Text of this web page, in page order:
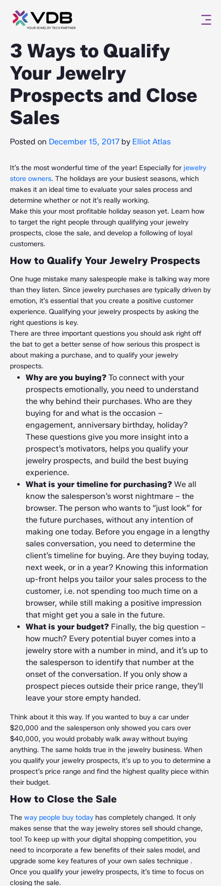
3 Ways to Qualify
Your Jewelry
Prospects and Close
Sales
Posted on December 15, 2017 by Elliot Atlas
It’s the most wonderful time of the year! Especially for jewelry
store owners. The holidays are your busiest seasons, which
makes it an ideal time to evaluate your sales process and
determine whether or not it’s really working.
Make this your most profitable holiday season yet. Learn how
to target the right people through qualifying your jewelry
prospects, close the sale, and develop a following of loyal
customers.
How to Qualify Your Jewelry Prospects
One huge mistake many salespeople make is talking way more
than they listen. Since jewelry purchases are typically driven by
emotion, it’s essential that you create a positive customer
experience. Qualifying your jewelry prospects by asking the
right questions is key.
There are three important questions you should ask right off
the bat to get a better sense of how serious this prospect is
about making a purchase, and to qualify your jewelry
prospects.
Why are you buying? To connect with your
prospects emotionally, you need to understand
the why behind their purchases. Who are they
buying for and what is the occasion –
engagement, anniversary birthday, holiday?
These questions give you more insight into a
prospect’s motivators, helps you qualify your
jewelry prospects, and build the best buying
experience.
What is your timeline for purchasing? We all
know the salesperson’s worst nightmare – the
browser. The person who wants to “just look” for
the future purchases, without any intention of
making one today. Before you engage in a lengthy
sales conversation, you need to determine the
client’s timeline for buying. Are they buying today,
next week, or in a year? Knowing this information
up-front helps you tailor your sales process to the
customer, i.e. not spending too much time on a
browser, while still making a positive impression
that might get you a sale in the future.
What is your budget? Finally, the big question –
how much? Every potential buyer comes into a
jewelry store with a number in mind, and it’s up to
the salesperson to identify that number at the
onset of the conversation. If you only show a
prospect pieces outside their price range, they’ll
leave your store empty handed.
Think about it this way. If you wanted to buy a car under
$20,000 and the salesperson only showed you cars over
$40,000, you would probably walk away without buying
anything. The same holds true in the jewelry business. When
you qualify your jewelry prospects, it’s up to you to determine a
prospect’s price range and find the highest quality piece within
their budget.
How to Close the Sale
The way people buy today has completely changed. It only
makes sense that the way jewelry stores sell should change,
too! To keep up with your digital shopping competition, you
need to incorporate a few benefits of their sales model, and
upgrade some key features of your own sales technique .
Once you qualify your jewelry prospects, it’s time to focus on
closing the sale.